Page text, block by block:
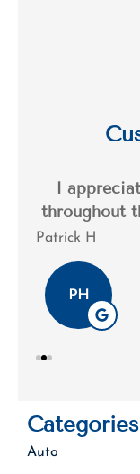
I
throughout
Patrick H
PH
Categories
Auto